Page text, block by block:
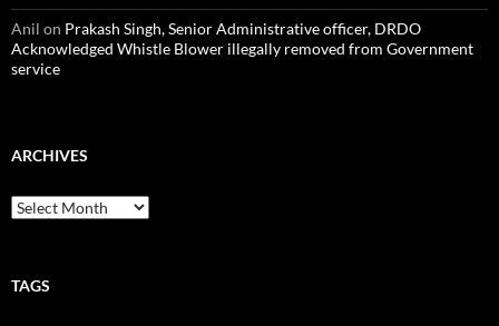
Anil on Prakash Singh, Senior Administrative officer, DRDO
Acknowledged Whistle Blower illegally removed from Government
service
ARCHIVES
Archives
TAGS